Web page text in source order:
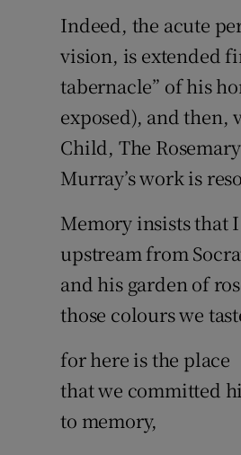
Indeed, the acute
vision, is extended
tabernacle” of his
exposed), and then,
Child, The
Murray’s work is
Memory insists that
upstream from
and his garden of
those colours we
for here is the place
that we committed
to memory,